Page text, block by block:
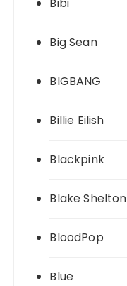
Bibi
Big Sean
BIGBANG
Billie Eilish
Blackpink
Blake Shelton
BloodPop
Blue